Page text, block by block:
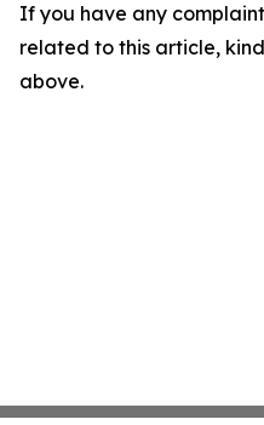
If you have any
related to this article,
above.